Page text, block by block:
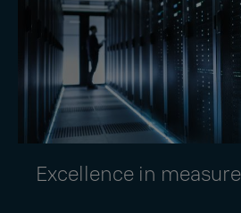
Excellence in